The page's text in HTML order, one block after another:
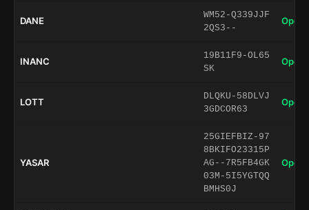
DANE
WM52-Q339JJF
2QS3--
Open
INANC
19B11F9-OL65
SK
Open
LOTT
DLQKU-58DLVJ
3GDCOR63
Open
YASAR
25GIEFBIZ-97
8BKIFO23315P
AG--7R5FB4GK
03M-5I5YGTQQ
BMHS0J
Open